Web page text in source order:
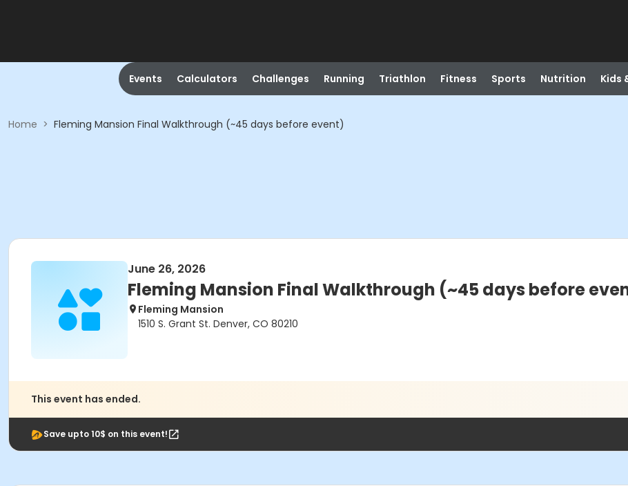
Events Calculators Challenges Running Triathlon Fitness Sports Nutrition Kids
Home > Fleming Mansion Final Walkthrough (~45 days before event)
June 26, 2026
Fleming Mansion Final Walkthrough (~45 days before
Fleming Mansion
1510 S. Grant St. Denver, CO 80210
This event has ended.
Save upto 10$ on this event!